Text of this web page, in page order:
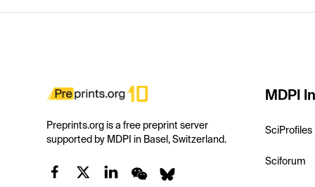
Preprints.org is a free preprint server
supported by MDPI in Basel, Switzerland.
MDPI
SciProfiles
Sciforum